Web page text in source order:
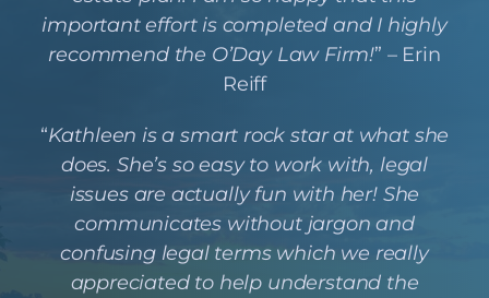
important effort is completed and I highly
recommend the O’Day Law Firm!” – Erin
Reiff
“Kathleen is a smart rock star at what she
does. She’s so easy to work with, legal
issues are actually fun with her! She
communicates without jargon and
confusing legal terms which we really
appreciated to help understand the